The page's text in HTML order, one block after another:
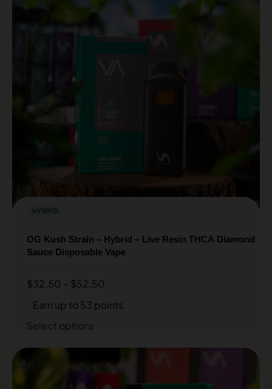
HYBRID
OG Kush Strain – Hybrid – Live Resin THCA Diamond
Sauce Disposable Vape
$32.50 – $52.50
Earn up to 53 points.
Select options